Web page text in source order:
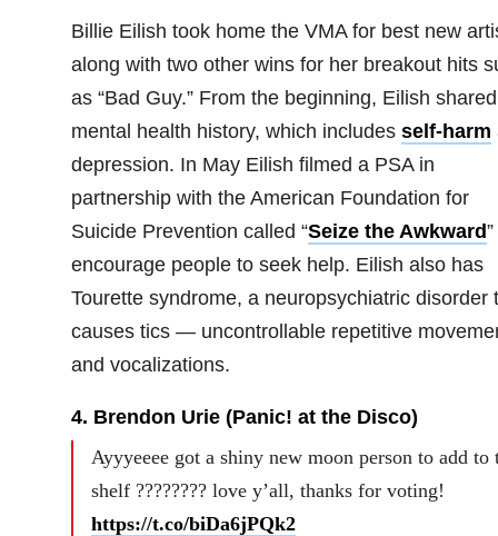
Billie Eilish took home the VMA for best new
along with two other wins for her breakout hits
as “Bad Guy.” From the beginning, Eilish
mental health history, which includes self-harm
depression. In May Eilish filmed a PSA in
partnership with the American Foundation for
Suicide Prevention called “Seize the Awkward
encourage people to seek help. Eilish also has
Tourette syndrome, a neuropsychiatric disorder
causes tics — uncontrollable repetitive
and vocalizations.
4. Brendon Urie (Panic! at the Disco)
Ayyyeeee got a shiny new moon person to add to
shelf ???????? love y’all, thanks for voting!
https://t.co/biDa6jPQk2